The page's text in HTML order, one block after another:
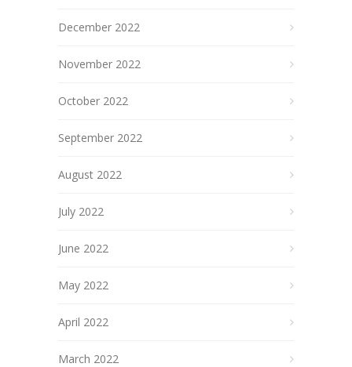
December 2022
November 2022
October 2022
September 2022
August 2022
July 2022
June 2022
May 2022
April 2022
March 2022